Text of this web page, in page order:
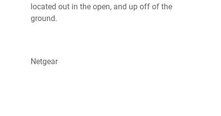
located out in the open, and up off of the
ground.
Netgear